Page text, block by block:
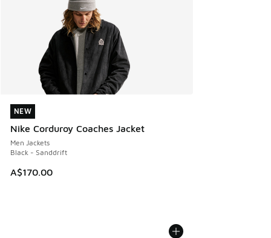
NEW
Nike Corduroy Coaches Jacket
Men Jackets
Black - Sanddrift
A$170.00
NEW